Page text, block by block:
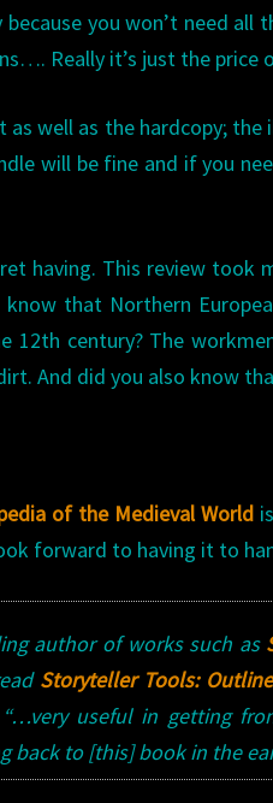
you won’t need
Really it’s just the price
well as the hardcopy;
will be fine and if you
having. This review took
that Northern
12th century? The
And did you also know
of the Medieval World
forward to having it to
author of works such as
Storyteller Tools:
“…very useful in getting
to [this] book in the